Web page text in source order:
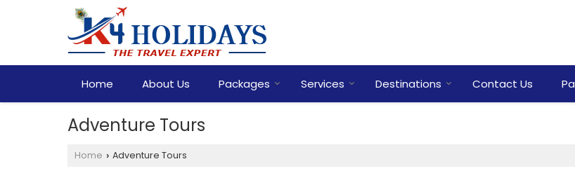
Home About Us Packages Services Destinations Contact Us
Adventure Tours
Home › Adventure Tours